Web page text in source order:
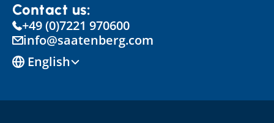
Contact us:
+49 (0)7221 970600
info@saatenberg.com
English